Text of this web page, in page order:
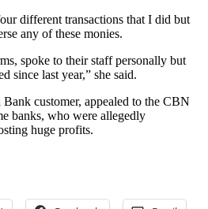
different transactions that I did but
any of these monies.
spoke to their staff personally but
since last year,” she said.
customer, appealed to the CBN
banks, who were allegedly
huge profits.